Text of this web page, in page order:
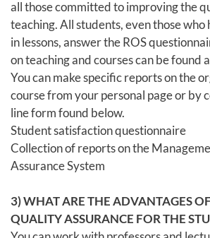
all those committed to improving the
teaching. All students, even those who
in lessons, answer the ROS
on teaching and courses can be found
You can make specific reports on the
course from your personal page or by
line form found below.
Student satisfaction questionnaire
Collection of reports on the
Assurance System
3) WHAT ARE THE ADVANTAGES
QUALITY ASSURANCE FOR THE